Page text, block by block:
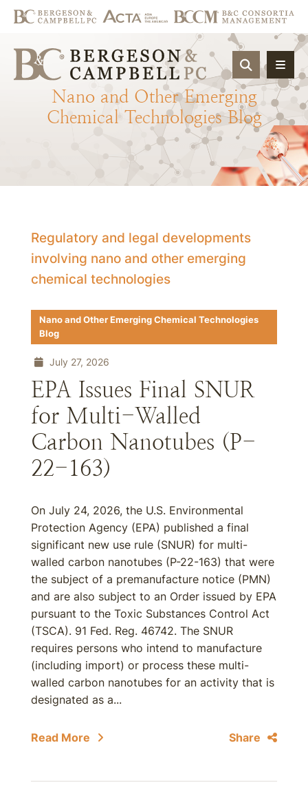
OPEN
Nano and Other Emerging
Chemical Technologies Blog
Regulatory and legal developments
involving nano and other emerging
chemical technologies
Nano and Other Emerging Chemical Technologies
Blog
July 27, 2026
EPA Issues Final SNUR
for Multi-Walled
Carbon Nanotubes (P-
22-163)
On July 24, 2026, the U.S. Environmental
Protection Agency (EPA) published a final
significant new use rule (SNUR) for multi-
walled carbon nanotubes (P-22-163) that were
the subject of a premanufacture notice (PMN)
and are also subject to an Order issued by EPA
pursuant to the Toxic Substances Control Act
(TSCA). 91 Fed. Reg. 46742. The SNUR
requires persons who intend to manufacture
(including import) or process these multi-
walled carbon nanotubes for an activity that is
designated as a...
Read More Share